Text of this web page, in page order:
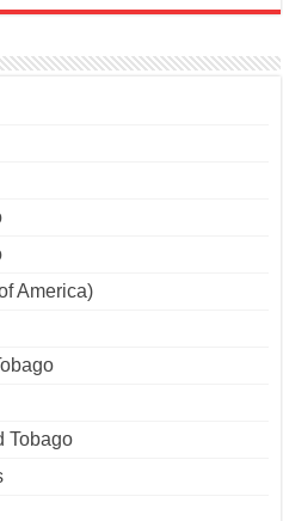
America)
Tobago